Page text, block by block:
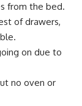
from the bed.
of drawers,
on due to
no oven or